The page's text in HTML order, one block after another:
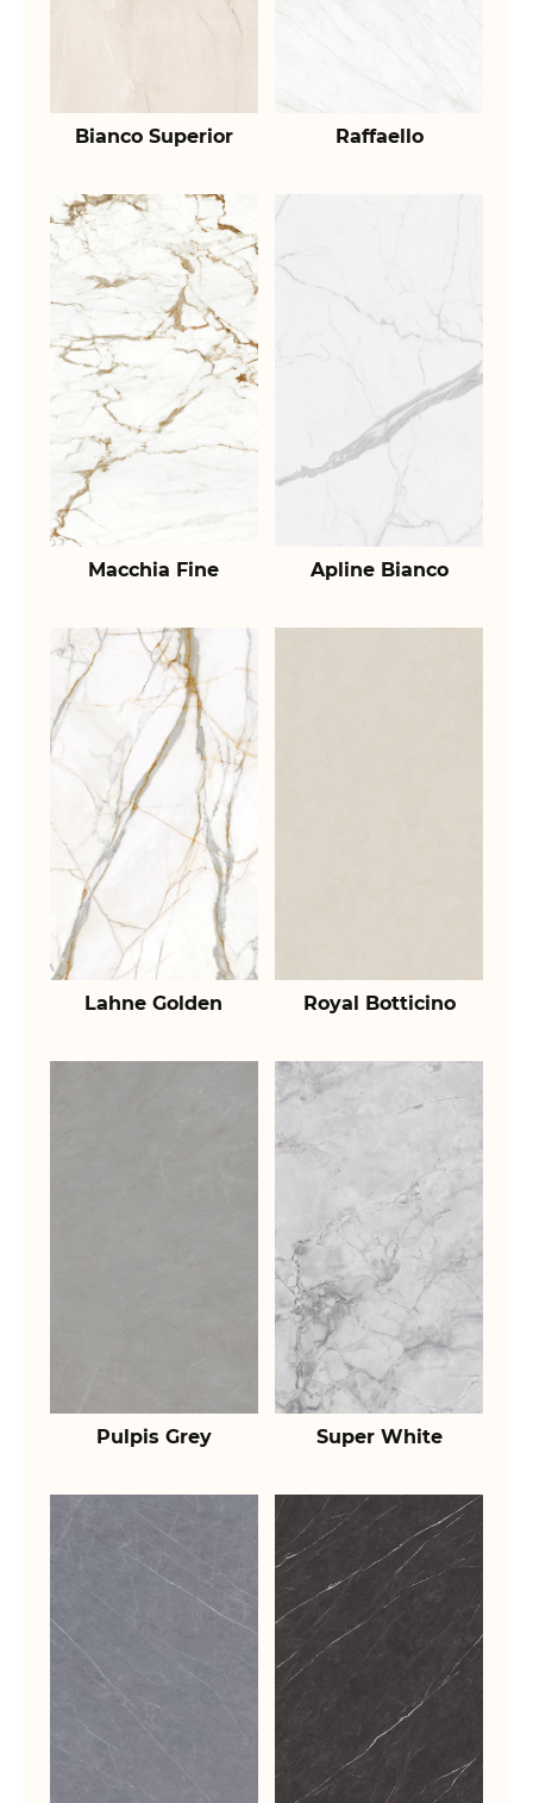
Bianco Superior Raffaello
Macchia Fine Apline Bianco
Lahne Golden Royal Botticino
Pulpis Grey Super White